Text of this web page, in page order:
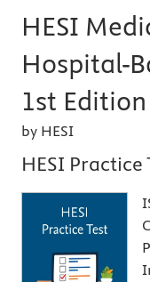
HESI
Hospital-
1st Edition
by HESI
HESI Practice